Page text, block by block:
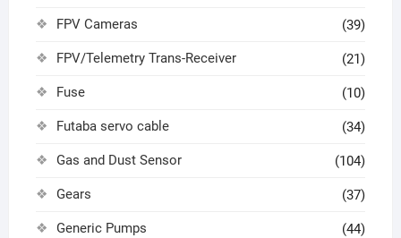
FPV Cameras (39)
FPV/Telemetry Trans-Receiver (21)
Fuse (10)
Futaba servo cable (34)
Gas and Dust Sensor (104)
Gears (37)
Generic Pumps (44)